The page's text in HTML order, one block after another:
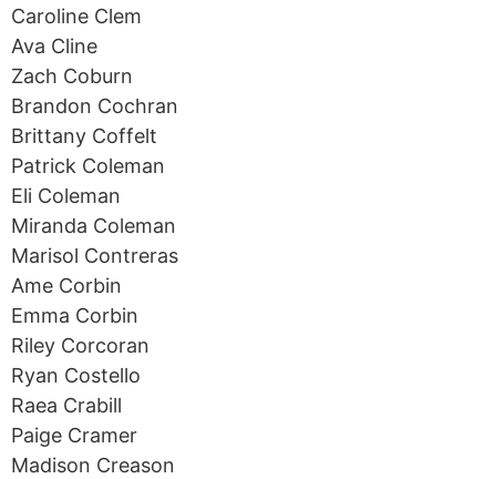
Caroline Clem
Ava Cline
Zach Coburn
Brandon Cochran
Brittany Coffelt
Patrick Coleman
Eli Coleman
Miranda Coleman
Marisol Contreras
Ame Corbin
Emma Corbin
Riley Corcoran
Ryan Costello
Raea Crabill
Paige Cramer
Madison Creason